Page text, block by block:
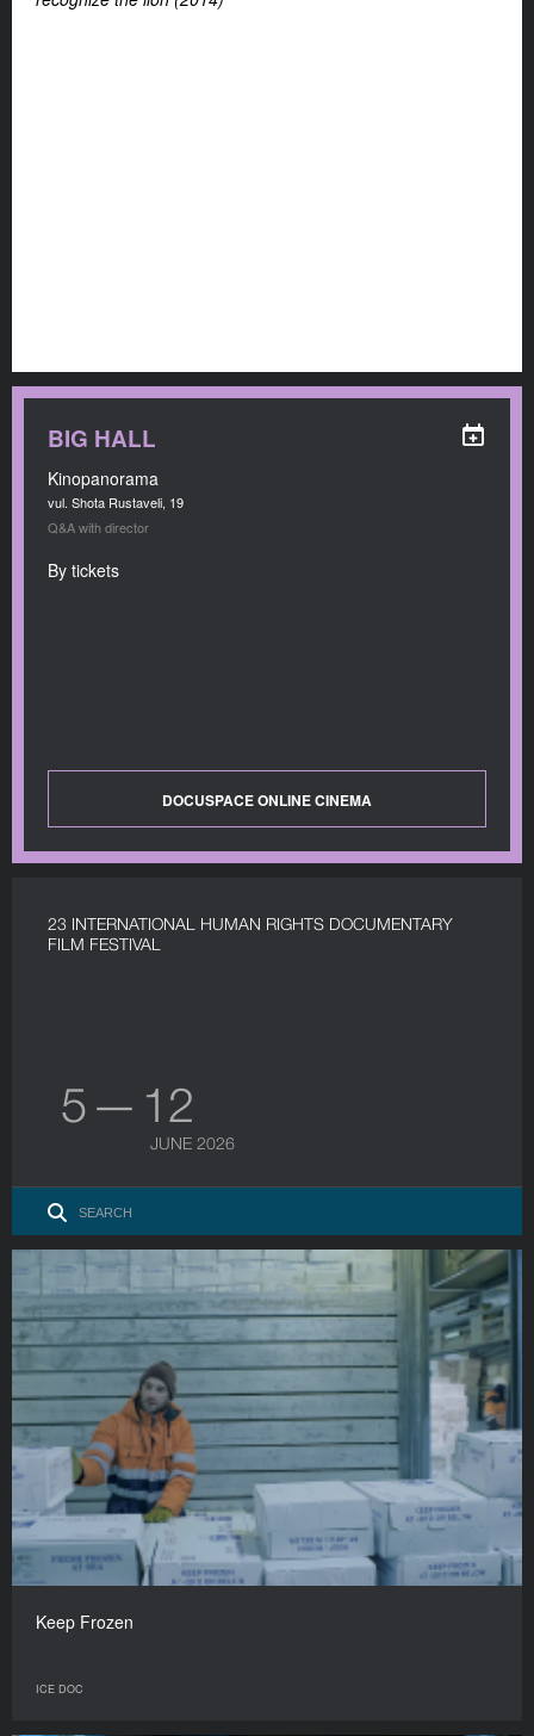
BIG HALL
Kinopanorama
vul. Shota Rustaveli, 19
Q&A with director
By tickets
DOCUSPACE ONLINE CINEMA
23 INTERNATIONAL HUMAN RIGHTS DOCUMENTARY
FILM FESTIVAL
5 — 12
JUNE 2026
Keep Frozen
ICE DOC